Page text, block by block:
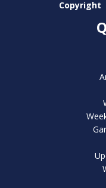
Copyright